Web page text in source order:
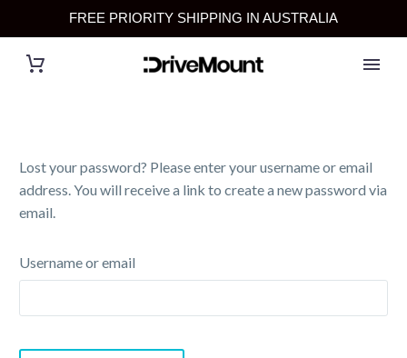
FREE PRIORITY SHIPPING IN AUSTRALIA
Lost your password? Please enter your username or email
address. You will receive a link to create a new password via
email.
Username or email